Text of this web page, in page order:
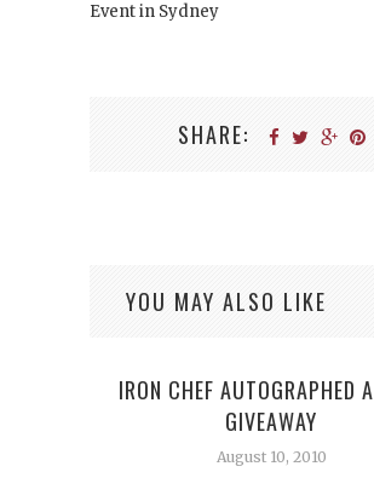
Event in Sydney
SHARE:
YOU MAY ALSO LIKE
IRON CHEF AUTOGRAPHED
GIVEAWAY
August 10, 2010